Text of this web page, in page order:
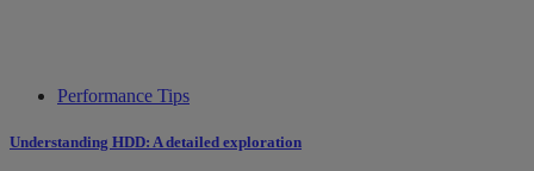
Performance Tips
Understanding HDD: A detailed exploration